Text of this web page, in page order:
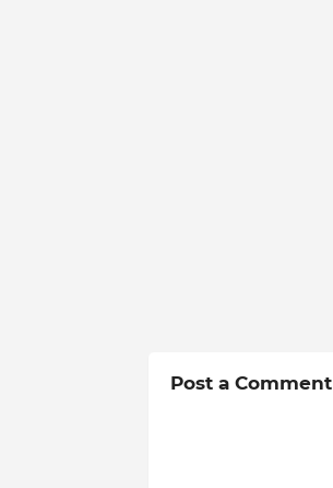
Post a Comment